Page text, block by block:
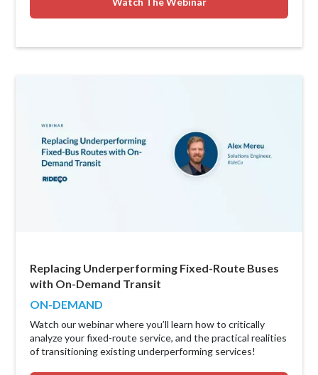
Replacing Underperforming Fixed-Route Buses
with On-Demand Transit
ON-DEMAND
Watch our webinar where you’ll learn how to critically
analyze your fixed-route service, and the practical realities
of transitioning existing underperforming services!